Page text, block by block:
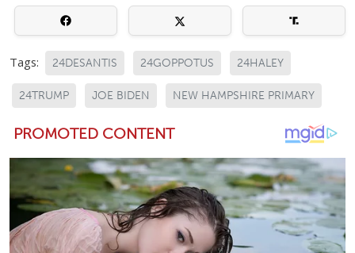
Tags: 24DESANTIS 24GOPPOTUS 24HALEY
24TRUMP JOE BIDEN NEW HAMPSHIRE PRIMARY